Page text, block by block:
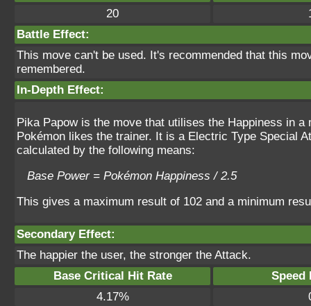
20
Battle Effect:
This move can't be used. It's recommended that this
remembered.
In-Depth Effect:
Pika Papow is the move that utilises the Happiness in
Pokémon likes the trainer. It is a Electric Type Special
calculated by the following means:
Base Power = Pokémon Happiness / 2.5
This gives a maximum result of 102 and a minimum
Secondary Effect:
The happier the user, the stronger the Attack.
Base Critical Hit Rate
Speed
4.17%